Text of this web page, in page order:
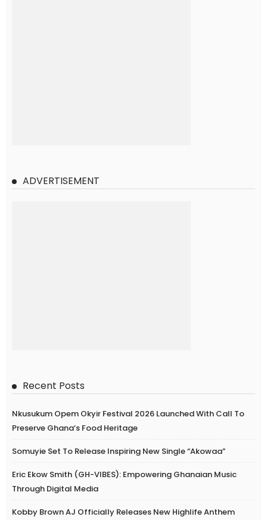
ADVERTISEMENT
Recent Posts
Nkusukum Opem Okyir Festival 2026 Launched With Call To
Preserve Ghana’s Food Heritage
Somuyie Set To Release Inspiring New Single “Akowaa”
Eric Ekow Smith (GH-VIBES): Empowering Ghanaian Music
Through Digital Media
Kobby Brown AJ Officially Releases New Highlife Anthem